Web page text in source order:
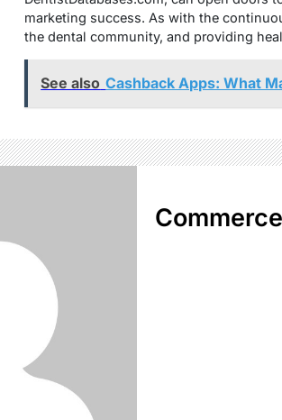
marketing success. As with the
the dental community, and providing
See also Cashback Apps: What